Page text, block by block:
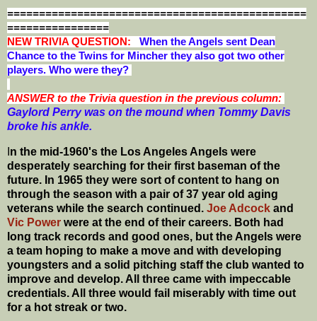
===============================================
================
NEW TRIVIA QUESTION:
When the Angels sent Dean
Chance to the Twins for Mincher they also got two other
players. Who were they?
ANSWER to the Trivia question in the previous column:
Gaylord Perry was on the mound when Tommy Davis
broke his ankle.
n the mid-1960's the Los Angeles Angels were
desperately searching for their first baseman of the
future. In 1965 they were sort of content to hang on
through the season with a pair of 37 year old aging
veterans while the search continued. Joe Adcock and
Vic Power were at the end of their careers. Both had
long track records and good ones, but the Angels were
a team hoping to make a move and with developing
youngsters and a solid pitching staff the club wanted to
improve and develop. All three came with impeccable
credentials. All three would fail miserably with time out
for a hot streak or two.